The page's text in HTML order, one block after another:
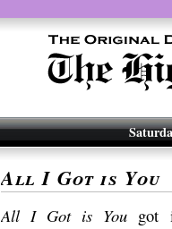
All I Got is You
All I Got is You got